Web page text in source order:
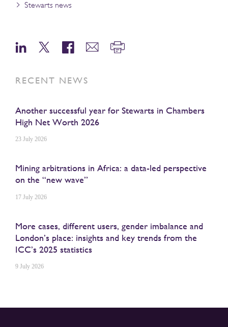
Stewarts news
RECENT NEWS
Another successful year for Stewarts in Chambers
High Net Worth 2026
23 July 2026
Mining arbitrations in Africa: a data-led perspective
on the “new wave”
17 July 2026
More cases, different users, gender imbalance and
London’s place: insights and key trends from the
ICC’s 2025 statistics
9 July 2026